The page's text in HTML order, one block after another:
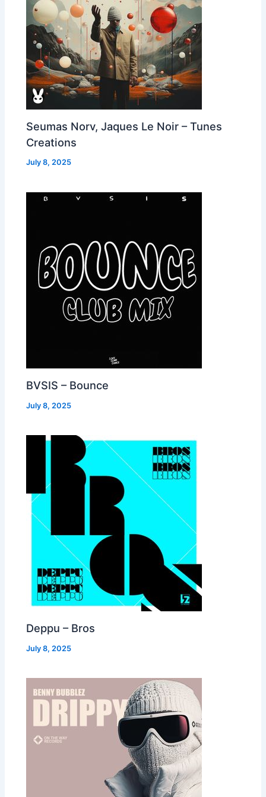
Seumas Norv, Jaques Le Noir – Tunes
Creations
July 8, 2025
BVSIS – Bounce
July 8, 2025
Deppu – Bros
July 8, 2025